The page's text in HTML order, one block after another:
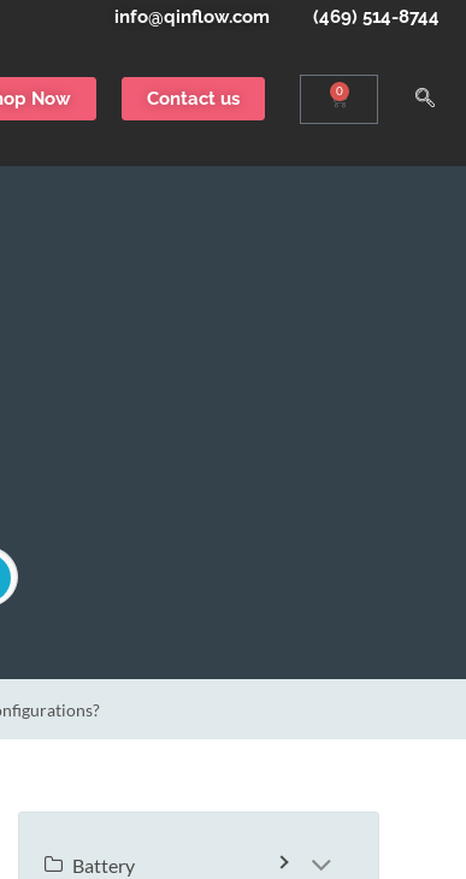
info@qinflow.com (469) 514-8744
Now Contact us 0
Battery